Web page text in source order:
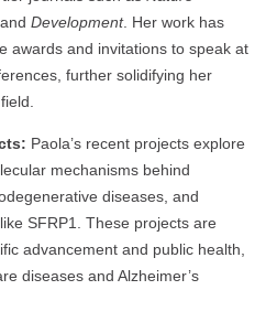
, and Development. Her work has
awards and invitations to speak at
further solidifying her
Paola’s recent projects explore
mechanisms behind
diseases, and
SFRP1. These projects are
advancement and public health,
diseases and Alzheimer’s